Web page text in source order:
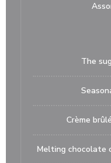
The
Crème
Melting chocolate